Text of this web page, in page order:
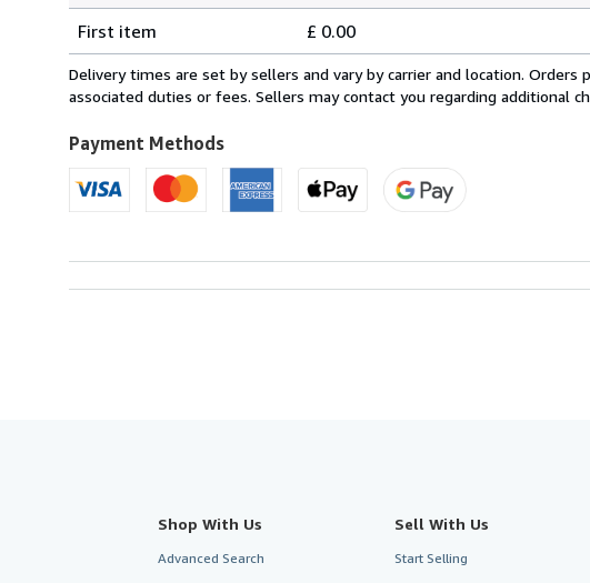
rates
within
U.S.A.
First item
£ 0.00
Delivery times are set by sellers and vary by carrier and location.
associated duties or fees. Sellers may contact you regarding additional
Payment Methods
Shop With Us
Advanced Search
Sell With Us
Start Selling